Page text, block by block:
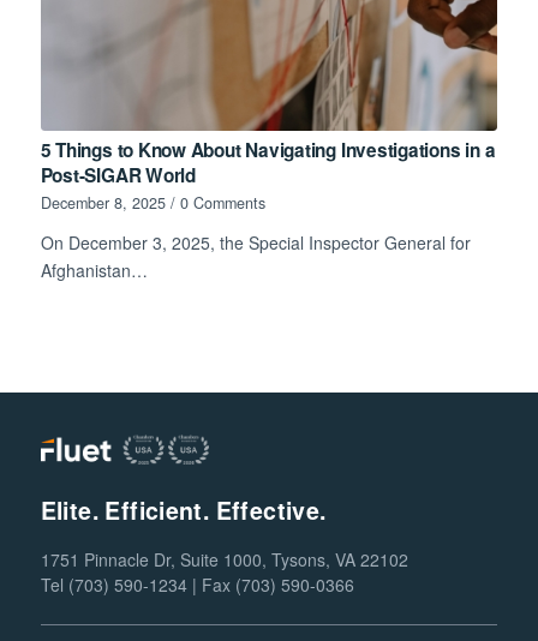
5 Things to Know About Navigating Investigations in a
Post-SIGAR World
December 8, 2025 / 0 Comments
On December 3, 2025, the Special Inspector General for
Afghanistan…
Elite. Efficient. Effective.
1751 Pinnacle Dr, Suite 1000, Tysons, VA 22102
Tel (703) 590-1234 | Fax (703) 590-0366